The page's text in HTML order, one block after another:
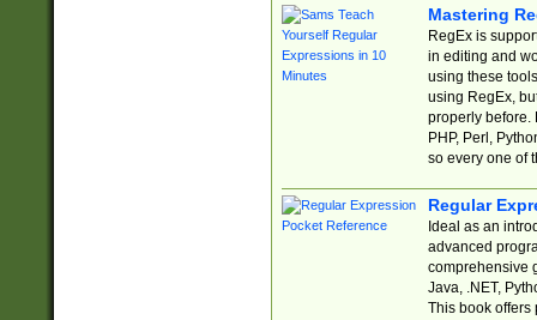
Mastering
RegEx is
in editing and
using these
using RegEx,
properly before.
PHP, Perl,
so every one of
Regular
Ideal as an
advanced
comprehensive
Java, .NET,
This book offers